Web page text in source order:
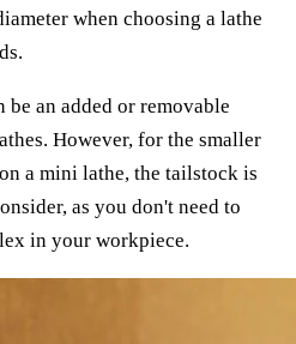
when choosing a lathe
be an added or removable
However, for the smaller
a mini lathe, the tailstock is
as you don't need to
in your workpiece.